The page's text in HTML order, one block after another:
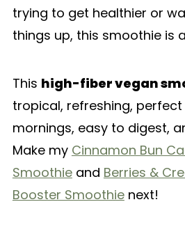
trying to get healthier or
things up, this smoothie is
This high-fiber vegan
tropical, refreshing,
mornings, easy to digest,
Make my Cinnamon Bun
Smoothieand Berries &
Booster Smoothienext!